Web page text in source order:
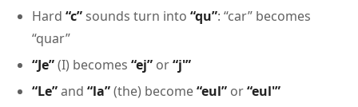
Hard “c” sounds turn into “qu”: “car” becomes
“quar”
“Je”(I) becomes “ej” or“j'”
“Le”and “la”(the) become“eul” or“eul'”